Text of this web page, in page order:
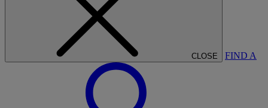
CLOSE FIND A